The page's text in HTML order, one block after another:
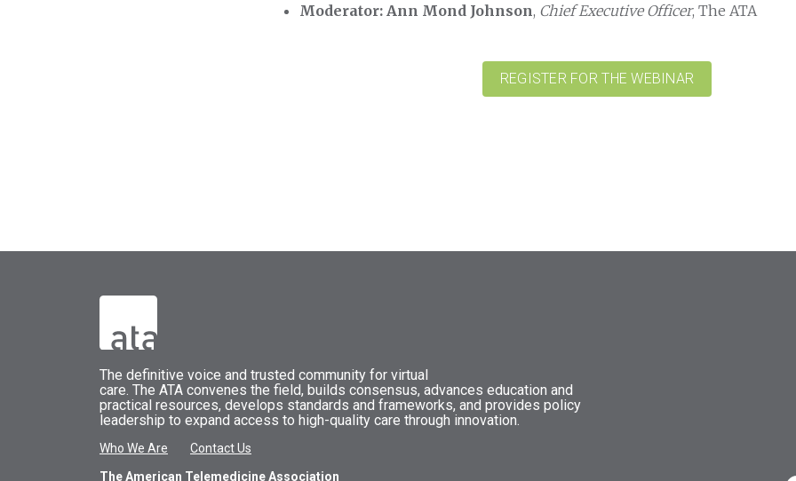
Moderator: Ann Mond Johnson, Chief Executive Officer, The ATA
REGISTER FOR THE WEBINAR
The definitive voice and trusted community for virtual
care. The ATA convenes the field, builds consensus, advances education and
practical resources, develops standards and frameworks, and provides policy
leadership to expand access to high-quality care through innovation.
Who We Are
Contact Us
The American Telemedicine Association